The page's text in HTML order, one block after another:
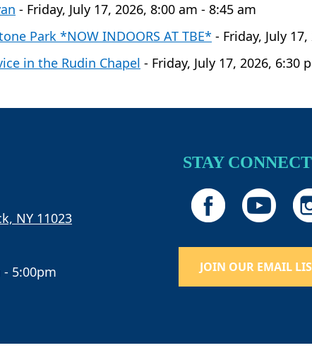
- Friday, July 17, 2026, 8:00 am - 8:45 am
Park *NOW INDOORS AT TBE* - Friday, July
in the Rudin Chapel - Friday, July 17, 2026, 6:30
NY 11023
- 5:00pm
STAY
JOIN OUR EMAIL